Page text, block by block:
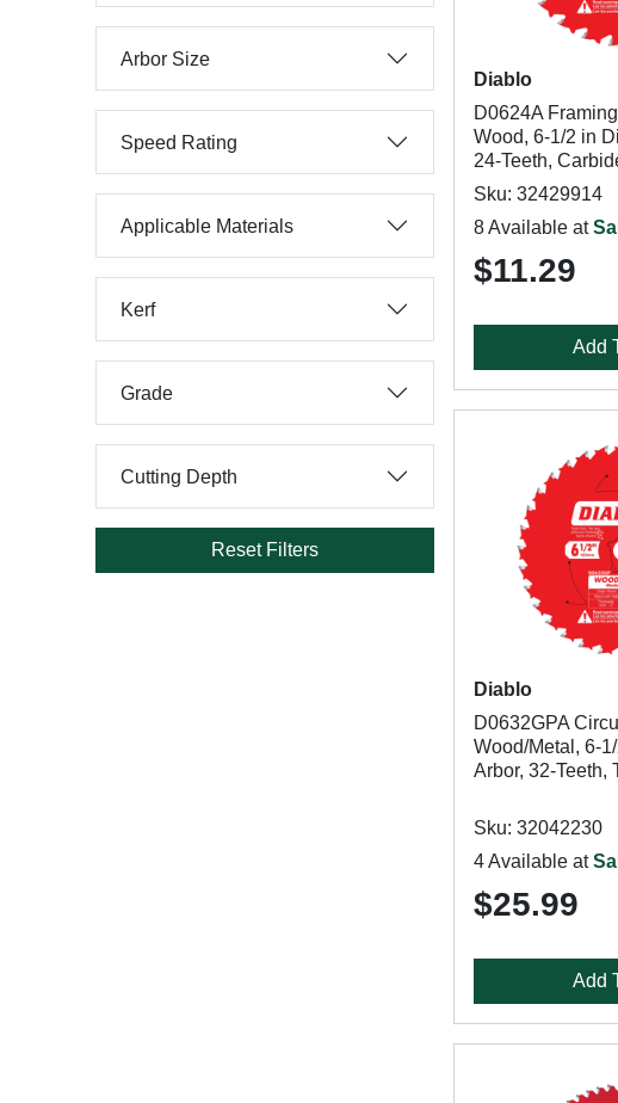
Arbor Size
Speed Rating
Applicable Materials
Kerf
Grade
Cutting Depth
Reset Filters
Diablo
D0624A
Wood, 6-1/2 in
24-Teeth,
Sku: 32429914
8 Available at
$11.29
Add
Diablo
D0632GPA
Wood/Metal, 6-
Arbor, 32-Teeth,
Sku: 32042230
4 Available at
$25.99
Add